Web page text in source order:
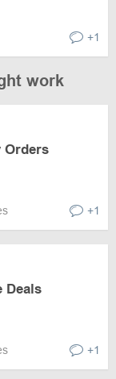
+1
work
Orders
+1
Deals
+1